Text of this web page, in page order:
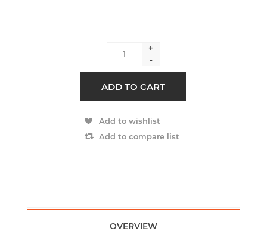
+
-
ADD TO CART
Add to wishlist
Add to compare list
OVERVIEW